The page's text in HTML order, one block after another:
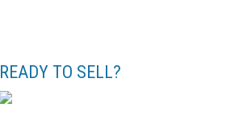
READY TO SELL?